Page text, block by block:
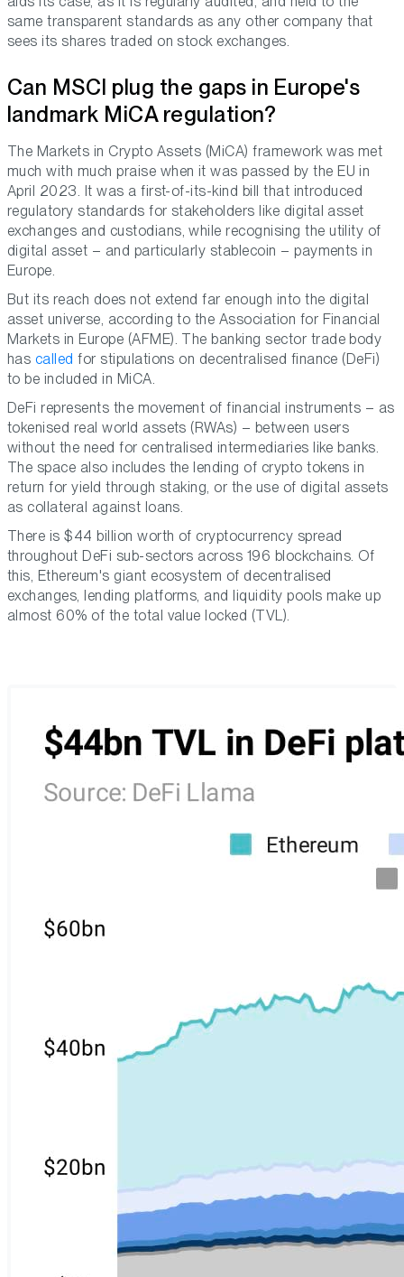
same transparent standards as any other company that
sees its shares traded on stock exchanges.
Can MSCI plug the gaps in Europe's
landmark MiCA regulation?
The Markets in Crypto Assets (MiCA) framework was met
much with much praise when it was passed by the EU in
April 2023. It was a first-of-its-kind bill that introduced
regulatory standards for stakeholders like digital asset
exchanges and custodians, while recognising the utility of
digital asset – and particularly stablecoin – payments in
Europe.
But its reach does not extend far enough into the digital
asset universe, according to the Association for Financial
Markets in Europe (AFME). The banking sector trade body
has called for stipulations on decentralised finance (DeFi)
to be included in MiCA.
DeFi represents the movement of financial instruments – as
tokenised real world assets (RWAs) – between users
without the need for centralised intermediaries like banks.
The space also includes the lending of crypto tokens in
return for yield through staking, or the use of digital assets
as collateral against loans.
There is $44 billion worth of cryptocurrency spread
throughout DeFi sub-sectors across 196 blockchains. Of
this, Ethereum's giant ecosystem of decentralised
exchanges, lending platforms, and liquidity pools make up
almost 60% of the total value locked (TVL).